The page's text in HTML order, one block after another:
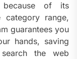
because of its
category range,
guarantees you
hands, saving
the web